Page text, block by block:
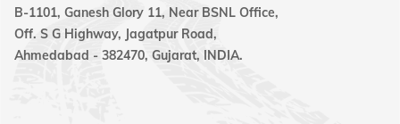
B-1101, Ganesh Glory 11, Near BSNL Office,
Off. S G Highway, Jagatpur Road,
Ahmedabad - 382470, Gujarat, INDIA.